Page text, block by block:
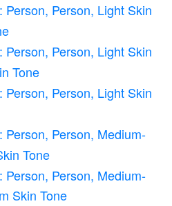
Person, Light Skin
Person, Light Skin
Tone
Person, Light Skin
Person, Person, Medium-
Tone
Person, Person, Medium-
Skin Tone